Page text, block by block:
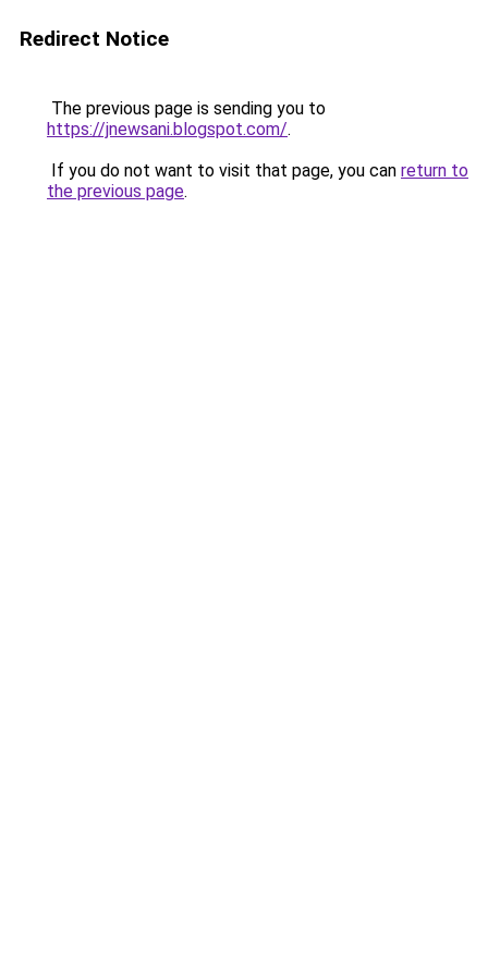
Redirect Notice
The previous page is sending you to
https://jnewsani.blogspot.com/.
If you do not want to visit that page, you can return to
the previous page.